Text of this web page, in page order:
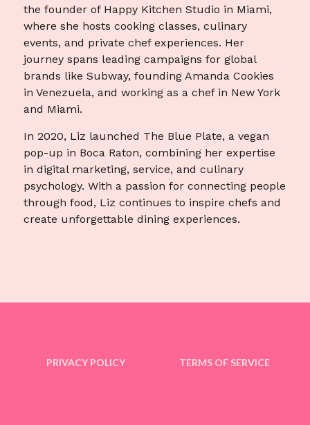
the founder of Happy Kitchen Studio in Miami,
where she hosts cooking classes, culinary
events, and private chef experiences. Her
journey spans leading campaigns for global
brands like Subway, founding Amanda Cookies
in Venezuela, and working as a chef in New York
and Miami.
In 2020, Liz launched The Blue Plate, a vegan
pop-up in Boca Raton, combining her expertise
in digital marketing, service, and culinary
psychology. With a passion for connecting people
through food, Liz continues to inspire chefs and
create unforgettable dining experiences.
PRIVACY POLICY TERMS OF SERVICE